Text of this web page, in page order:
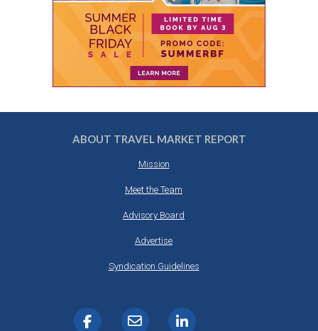
ABOUT TRAVEL MARKET REPORT
Mission
Meet the Team
Advisory Board
Advertise
Syndication Guidelines